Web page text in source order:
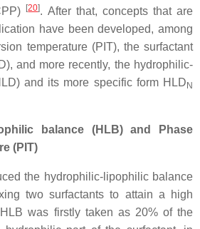
[20]. After that, concepts that are
have been developed, among
temperature (PIT), the surfactant
and more recently, the hydrophilic-
and its more specific form HLD N
balance (HLB) and Phase
(PIT)
the hydrophilic-lipophilic balance
two surfactants to attain a high
was firstly taken as 20% of the